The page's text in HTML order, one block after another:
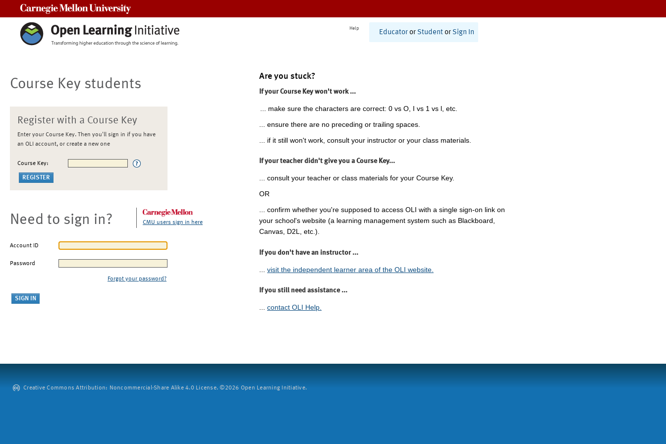
Help
Educator or Student or Sign In
Course Key students
Register with a Course Key
Enter your Course Key. Then you'll sign in if you have
an OLI account, or create a new one
Course Key:
Need to sign in? CMU users sign in here
Account ID
Password
Forgot your password?
Are you stuck?
If your Course Key won't work ...
... make sure the characters are correct: 0 vs O, I vs 1 vs l, etc.
... ensure there are no preceding or trailing spaces.
... if it still won't work, consult your instructor or your class materials.
If your teacher didn't give you a Course Key...
... consult your teacher or class materials for your Course Key.
OR
... confirm whether you're supposed to access OLI with a single sign-on link on
your school's website (a learning management system such as Blackboard,
Canvas, D2L, etc.).
If you don't have an instructor ...
visit the independent learner area of the OLI website.
If you still need assistance ...
... contact OLI Help.
Creative Commons Attribution: Noncommercial-Share Alike 4.0 License. ©2026 Open Learning Initiative.